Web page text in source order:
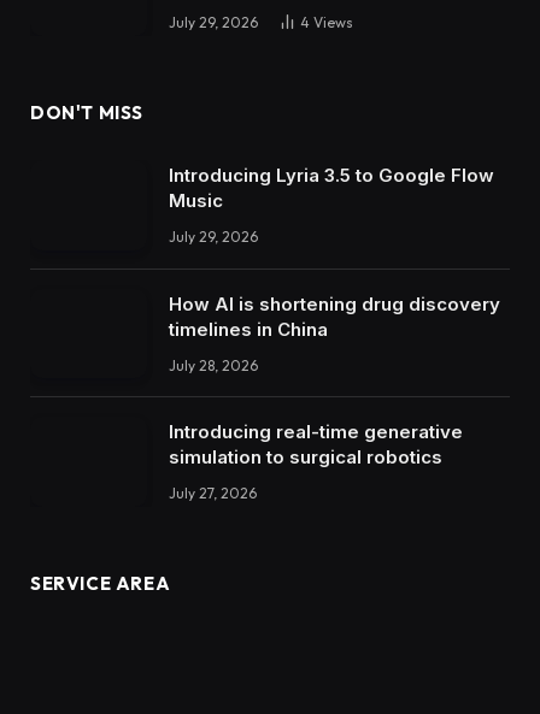
July 29, 2026 4 Views
DON'T MISS
Introducing Lyria 3.5 to Google Flow
Music
July 29, 2026
How AI is shortening drug discovery
timelines in China
July 28, 2026
Introducing real-time generative
simulation to surgical robotics
July 27, 2026
SERVICE AREA